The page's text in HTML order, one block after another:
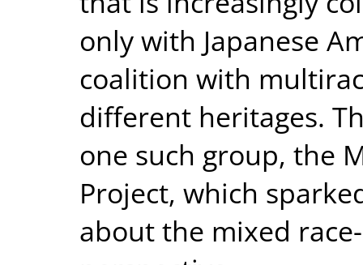
only with Japanese
coalition with
different heritages.
one such group, the
Project, which
about the mixed